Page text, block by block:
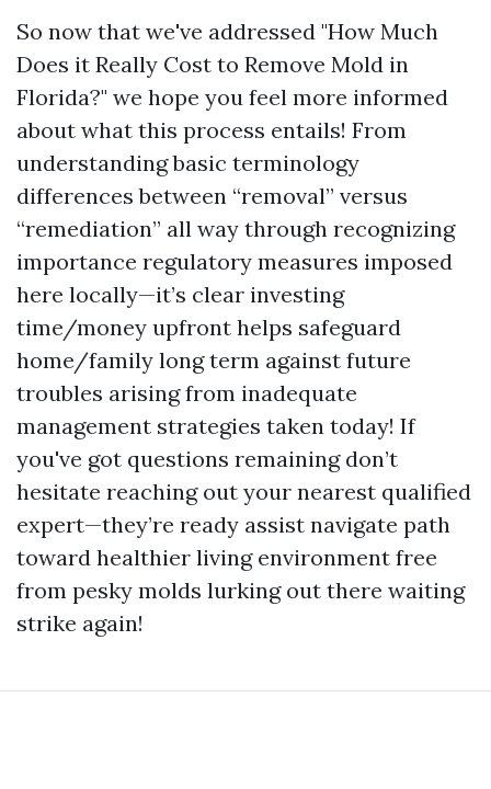
So now that we've addressed "How Much
Does it Really Cost to Remove Mold in
Florida?" we hope you feel more informed
about what this process entails! From
understanding basic terminology
differences between “removal” versus
“remediation” all way through recognizing
importance regulatory measures imposed
here locally—it’s clear investing
time/money upfront helps safeguard
home/family long term against future
troubles arising from inadequate
management strategies taken today! If
you've got questions remaining don’t
hesitate reaching out your nearest qualified
expert—they’re ready assist navigate path
toward healthier living environment free
from pesky molds lurking out there waiting
strike again!